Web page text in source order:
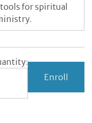
for spiritual